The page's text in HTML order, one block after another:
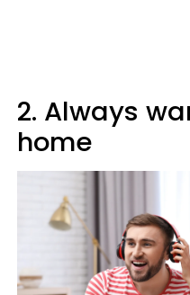
2. Always
home